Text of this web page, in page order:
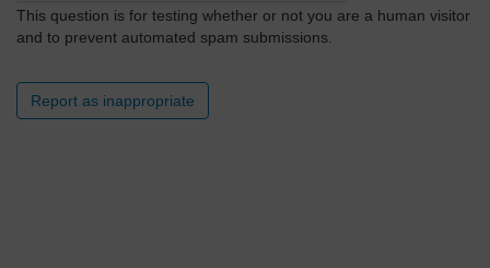
This question is for testing whether or not you are a human visitor
and to prevent automated spam submissions.
Report as inappropriate